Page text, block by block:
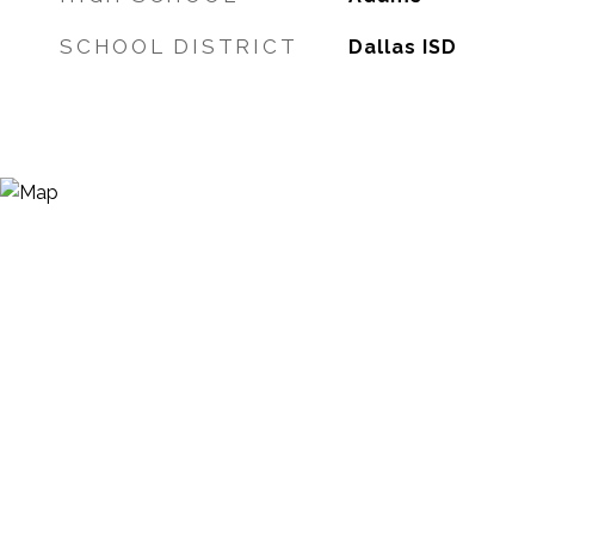
SCHOOL DISTRICT Dallas ISD